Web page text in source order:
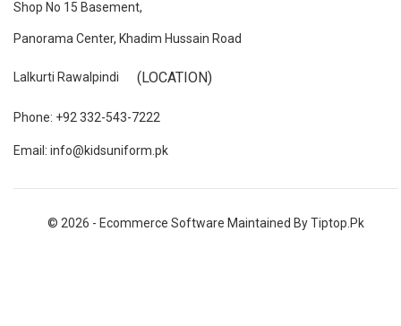
Shop No 15 Basement,
Panorama Center, Khadim Hussain Road
Lalkurti Rawalpindi (LOCATION)
Phone: +92 332-543-7222
Email: info@kidsuniform.pk
© 2026 - Ecommerce Software Maintained By Tiptop.pk